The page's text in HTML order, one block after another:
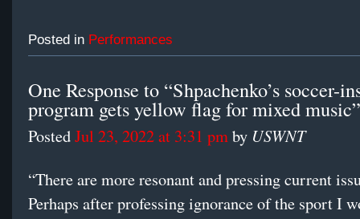
Posted in Performances
One Response to “Shpachenko’s soccer-
program gets yellow flag for mixed music”
PostedJul 23, 2022 at 3:31 pmby USWNT
“There are more resonant and pressing current
Perhaps after professing ignorance of the sport I